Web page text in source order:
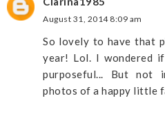
August 31, 2014 8:09 am
So lovely to have that
year! Lol. I wondered
purposeful... But not
photos of a happy little